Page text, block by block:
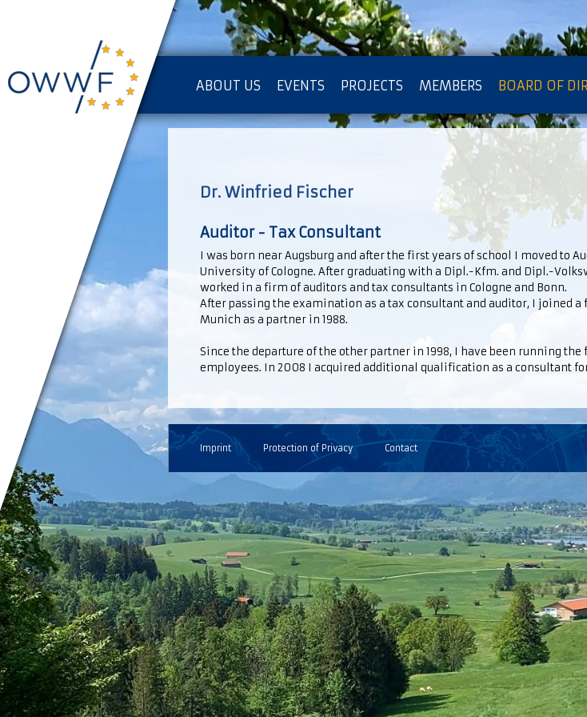
ABOUT US EVENTS PROJECTS MEMBERS BOARD OF
PROTECTION OF PRIVACY
Dr. Winfried Fischer
Auditor - Tax Consultant
I was born near Augsburg and after the first years of school I moved to
University of Cologne. After graduating with a Dipl.-Kfm. and Dipl.-
worked in a firm of auditors and tax consultants in Cologne and Bonn.
After passing the examination as a tax consultant and auditor, I joined
Munich as a partner in 1988.
Since the departure of the other partner in 1998, I have been running
employees. In 2008 I acquired additional qualification as a consultant
Imprint Protection of Privacy Contact